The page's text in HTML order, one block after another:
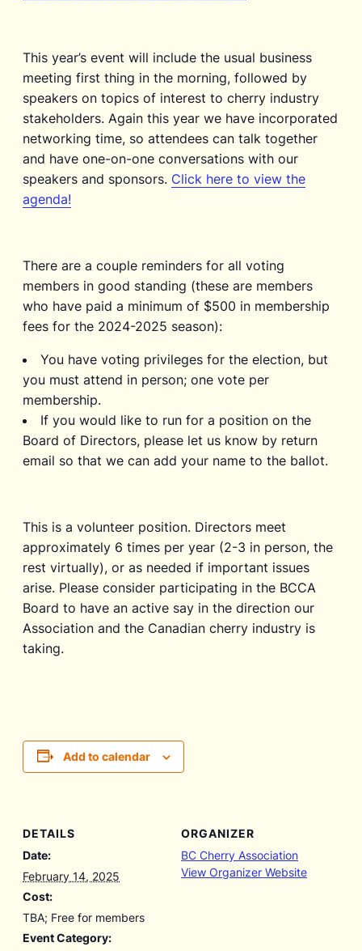
This year’s event will include the usual business
meeting first thing in the morning, followed by
speakers on topics of interest to cherry industry
stakeholders. Again this year we have incorporated
networking time, so attendees can talk together
and have one-on-one conversations with our
speakers and sponsors. Click here to view the
agenda!
There are a couple reminders for all voting
members in good standing (these are members
who have paid a minimum of $500 in membership
fees for the 2024-2025 season):
You have voting privileges for the election, but
you must attend in person; one vote per
membership.
If you would like to run for a position on the
Board of Directors, please let us know by return
email so that we can add your name to the ballot.
This is a volunteer position. Directors meet
approximately 6 times per year (2-3 in person, the
rest virtually), or as needed if important issues
arise. Please consider participating in the BCCA
Board to have an active say in the direction our
Association and the Canadian cherry industry is
taking.
Add to calendar
DETAILS
Date:
February 14, 2025
Cost:
TBA; Free for members
Event Category:
ORGANIZER
BC Cherry Association
View Organizer Website